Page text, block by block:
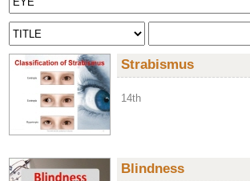
Strabismus
14th
Blindness